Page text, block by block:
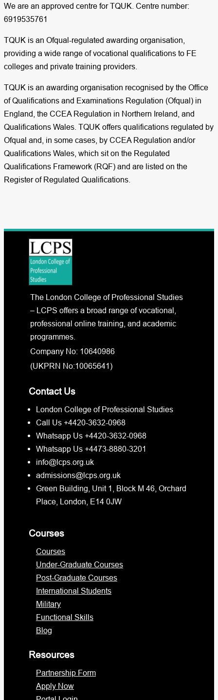
We are an approved centre for TQUK. Centre number:
6919535761
TQUK is an Ofqual-regulated awarding organisation,
providing a wide range of vocational qualifications to FE
colleges and private training providers.
TQUK is an awarding organisation recognised by the Office
of Qualifications and Examinations Regulation (Ofqual) in
England, the CCEA Regulation in Northern Ireland, and
Qualifications Wales. TQUK offers qualifications regulated by
Ofqual and, in some cases, by CCEA Regulation and/or
Qualifications Wales, which sit on the Regulated
Qualifications Framework (RQF) and are listed on the
Register of Regulated Qualifications.
The London College of Professional Studies
– LCPS offers a broad range of vocational,
professional online training, and academic
programmes.
Company No: 10640986
(UKPRN No:10065641)
Contact Us
London College of Professional Studies
Call Us +4420-3632-0968
Whatsapp Us +4420-3632-0968
Whatsapp Us +4473-8880-3201
info@lcps.org.uk
admissions@lcps.org.uk
Green Building, Unit 1, Block M 46, Orchard
Place, London, E14 0JW
Courses
Courses
Under-Graduate Courses
Post-Graduate Courses
International Students
Military
Functional Skills
Blog
Resources
Partnership Form
Apply Now